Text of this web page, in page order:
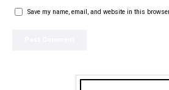
Save my name, email, and website in this